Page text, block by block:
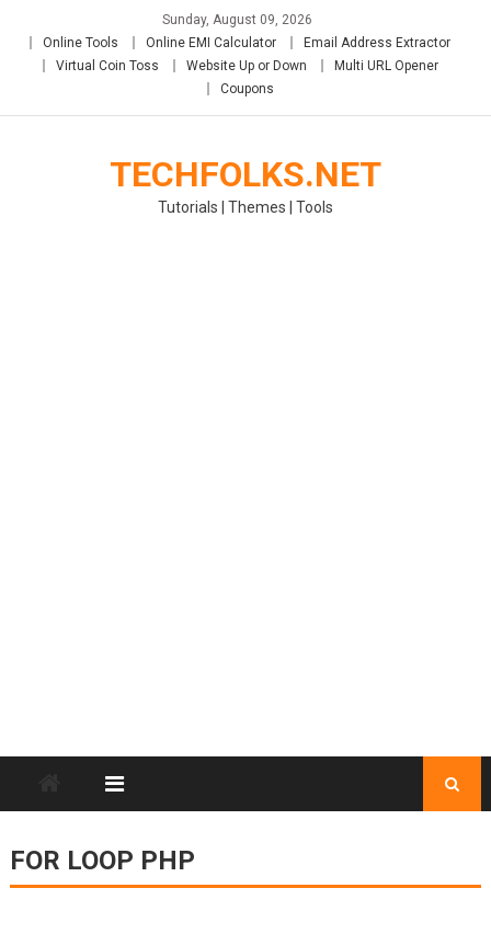
Sunday, August 09, 2026
Online Tools
Online EMI Calculator
Email Address Extractor
Virtual Coin Toss
Website Up or Down
Multi URL Opener
Coupons
TECHFOLKS.NET
Tutorials | Themes | Tools
FOR LOOP PHP